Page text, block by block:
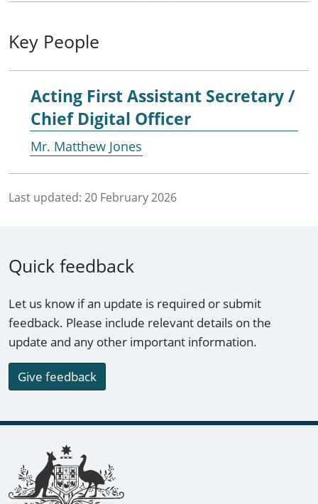
Key People
Acting First Assistant Secretary /
Chief Digital Officer
Mr. Matthew Jones
Last updated: 20 February 2026
Quick feedback
Let us know if an update is required or submit
feedback. Please include relevant details on the
update and any other important information.
Give feedback
Footer links